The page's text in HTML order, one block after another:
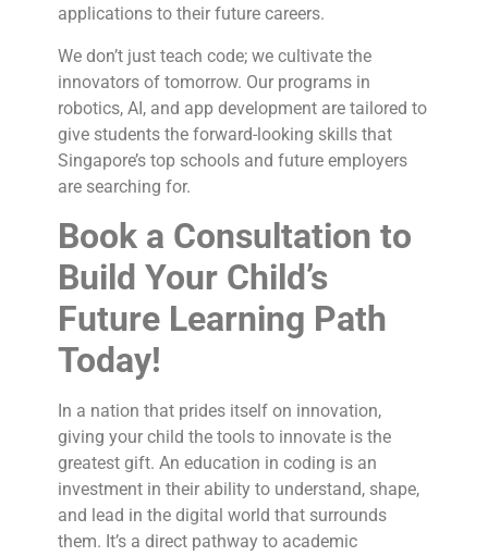
applications to their future careers.
We don’t just teach code; we cultivate the
innovators of tomorrow. Our programs in
robotics, AI, and app development are tailored to
give students the forward-looking skills that
Singapore’s top schools and future employers
are searching for.
Book a Consultation to
Build Your Child’s
Future Learning Path
Today!
In a nation that prides itself on innovation,
giving your child the tools to innovate is the
greatest gift. An education in coding is an
investment in their ability to understand, shape,
and lead in the digital world that surrounds
them. It’s a direct pathway to academic